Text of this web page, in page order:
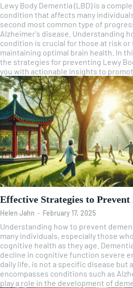
Lewy Body Dementia (LBD) is a
condition that affects many
second most common type of
Alzheimer's disease. Understanding
condition is crucial for those at risk
maintaining optimal brain health. In
the strategies for preventing Lewy
you with actionable insights to
Effective Strategies to Prevent
Helen Jahn - February 17, 2025
Understanding how to prevent
many individuals, especially those
cognitive health as they age.
decline in cognitive function severe
daily life, is not a specific disease but
encompasses conditions such as
play a role in the development of